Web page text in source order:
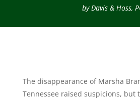
byDavis & Hoss,
The disappearance of Marsha
Tennessee raised suspicions, but